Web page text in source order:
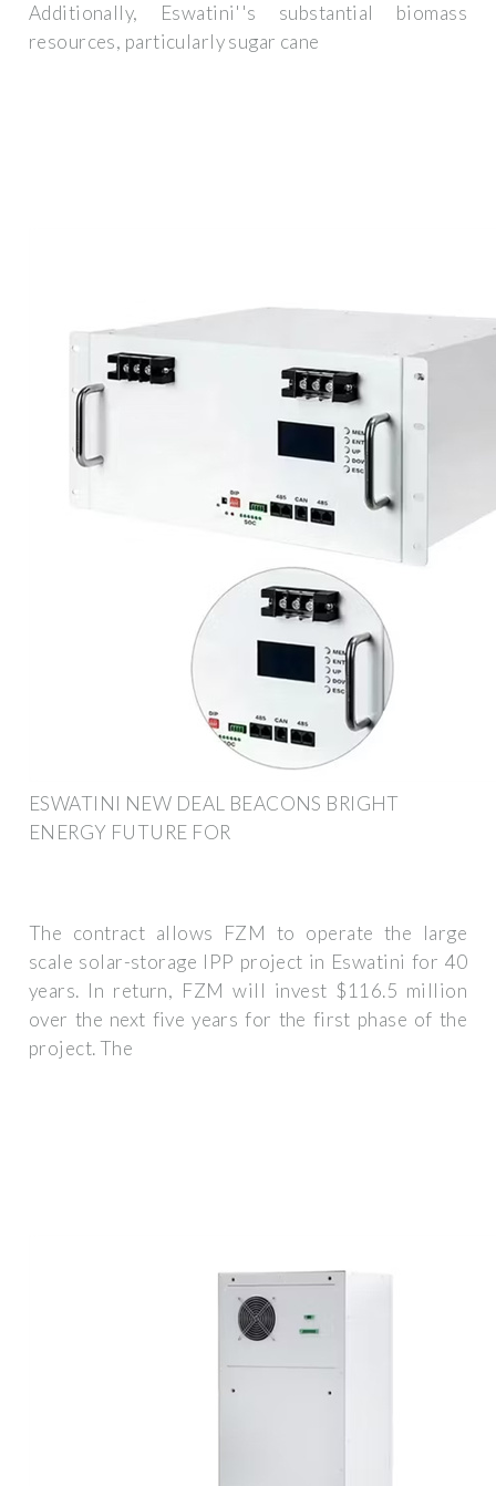
Additionally, Eswatini''s substantial biomass
resources, particularly sugar cane
ESWATINI NEW DEAL BEACONS BRIGHT
ENERGY FUTURE FOR
The contract allows FZM to operate the large
scale solar-storage IPP project in Eswatini for 40
years. In return, FZM will invest $116.5 million
over the next five years for the first phase of the
project. The